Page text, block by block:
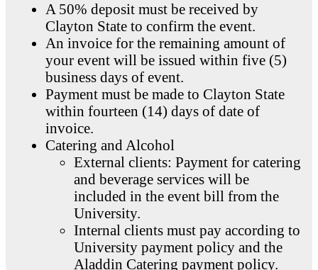
A 50% deposit must be received by
Clayton State to confirm the event.
An invoice for the remaining amount of
your event will be issued within five (5)
business days of event.
Payment must be made to Clayton State
within fourteen (14) days of date of
invoice.
Catering and Alcohol
External clients: Payment for catering
and beverage services will be
included in the event bill from the
University.
Internal clients must pay according to
University payment policy and the
Aladdin Catering payment policy.